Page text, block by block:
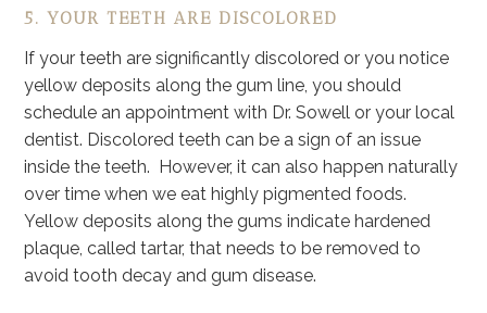
5. YOUR TEETH ARE DISCOLORED
If your teeth are significantly discolored or you notice
yellow deposits along the gum line, you should
schedule an appointment with Dr. Sowell or your local
dentist. Discolored teeth can be a sign of an issue
inside the teeth. However, it can also happen naturally
over time when we eat highly pigmented foods.
Yellow deposits along the gums indicate hardened
plaque, called tartar, that needs to be removed to
avoid tooth decay and gum disease.